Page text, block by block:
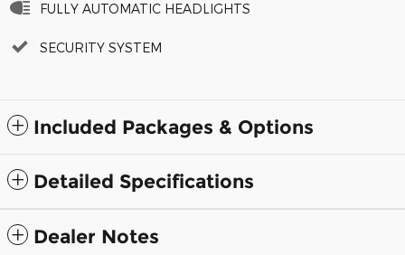
FULLY AUTOMATIC HEADLIGHTS
SECURITY SYSTEM
Included Packages & Options
Detailed Specifications
Dealer Notes